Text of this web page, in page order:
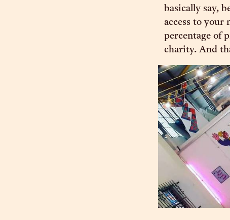
basically say,
access to your
percentage of
charity. And